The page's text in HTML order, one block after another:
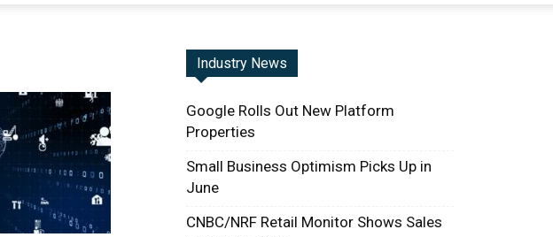
Industry News
Google Rolls Out New Platform
Properties
Small Business Optimism Picks Up in
June
CNBC/NRF Retail Monitor Shows Sales